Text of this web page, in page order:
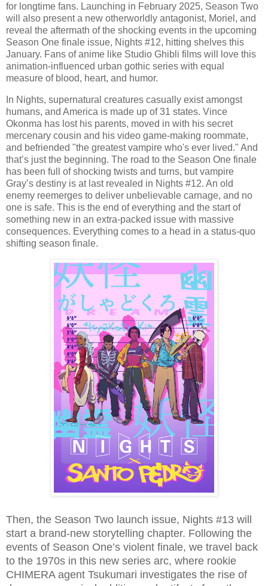
for longtime fans. Launching in February 2025, Season Two
will also present a new otherworldly antagonist, Moriel, and
reveal the aftermath of the shocking events in the upcoming
Season One finale issue, Nights #12, hitting shelves this
January. Fans of anime like Studio Ghibli films will love this
animation-influenced urban gothic series with equal
measure of blood, heart, and humor.
In Nights, supernatural creatures casually exist amongst
humans, and America is made up of 31 states. Vince
Okonma has lost his parents, moved in with his secret
mercenary cousin and his video game-making roommate,
and befriended "the greatest vampire who's ever lived." And
that’s just the beginning. The road to the Season One finale
has been full of shocking twists and turns, but vampire
Gray’s destiny is at last revealed in Nights #12. An old
enemy reemerges to deliver unbelievable carnage, and no
one is safe. This is the end of everything and the start of
something new in an extra-packed issue with massive
consequences. Everything comes to a head in a status-quo
shifting season finale.
Then, the Season Two launch issue, Nights #13 will
start a brand-new storytelling chapter. Following the
events of Season One’s violent finale, we travel back
to the 1970s in this new series arc, where rookie
CHIMERA agent Tsukumari investigates the rise of